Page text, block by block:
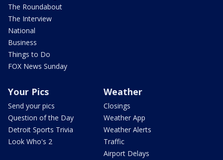
The Roundabout
The Interview
National
Business
Things to Do
FOX News Sunday
Your Pics
Send your pics
Question of the Day
Detroit Sports Trivia
Look Who's 2
Weather
Closings
Weather App
Weather Alerts
Traffic
Airport Delays